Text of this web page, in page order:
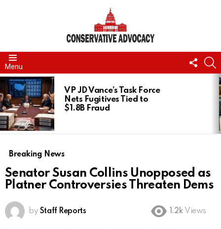
Menu
US
LATEST
STORIES
VP JD Vance’s Task Force
Nets Fugitives Tied to
$1.8B Fraud
Breaking News
Senator Susan Collins Unopposed as
Platner Controversies Threaten Dems
by Staff Reports 1.2k Views